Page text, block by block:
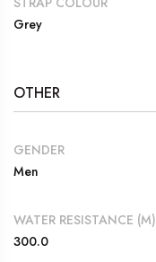
Grey
OTHER
GENDER
Men
WATER RESISTANCE (M)
300.0